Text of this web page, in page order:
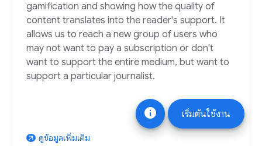
info เริ่มต้นใช้งาน
gamification and showing how the quality of
content translates into the reader's support. It
allows us to reach a new group of users who
may not want to pay a subscription or don't
want to support the entire medium, but want to
support a particular journalist.
arrow_outward ดูข้อมูลเพิ่มเติม